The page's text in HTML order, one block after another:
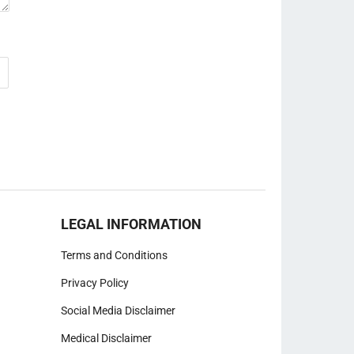
LEGAL INFORMATION
Terms and Conditions
Privacy Policy
Social Media Disclaimer
Medical Disclaimer